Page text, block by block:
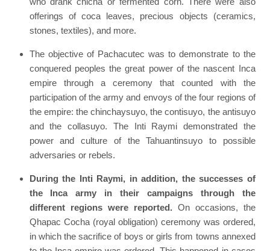
offerings of coca leaves, precious objects (ceramics,
stones, textiles), and more.
The objective of Pachacutec was to demonstrate to the
conquered peoples the great power of the nascent Inca
empire through a ceremony that counted with the
participation of the army and envoys of the four regions of
the empire: the chinchaysuyo, the contisuyo, the antisuyo
and the collasuyo. The Inti Raymi demonstrated the
power and culture of the Tahuantinsuyo to possible
adversaries or rebels.
During the Inti Raymi, in addition, the successes of
the Inca army in their campaigns through the
different regions were reported.On occasions, the
Qhapac Cocha (royal obligation) ceremony was ordered,
in which the sacrifice of boys or girls from towns annexed